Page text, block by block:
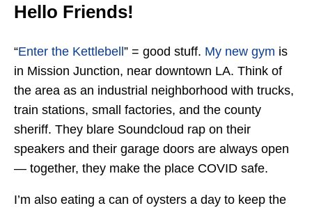
Hello Friends!
“Enter the Kettlebell” = good stuff. My new gym is
in Mission Junction, near downtown LA. Think of
the area as an industrial neighborhood with trucks,
train stations, small factories, and the county
sheriff. They blare Soundcloud rap on their
speakers and their garage doors are always open
— together, they make the place COVID safe.
I’m also eating a can of oysters a day to keep the